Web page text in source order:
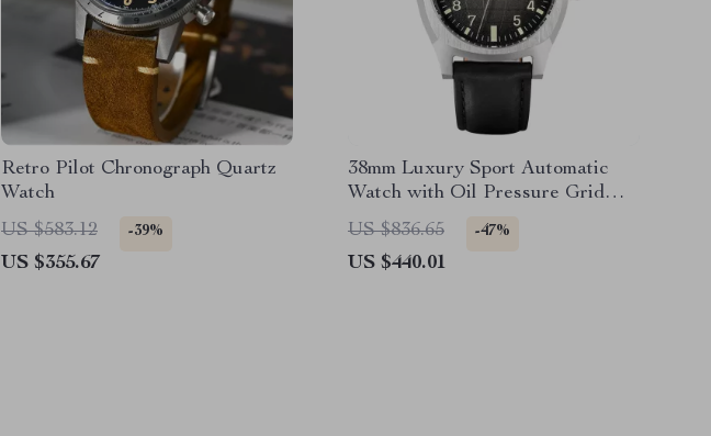
Retro Pilot Chronograph Quartz
Watch
US $583.12
-39%
US $355.67
38mm Luxury Sport Automatic
Watch with Oil Pressure Grid
Dial
US $836.65 -47%
US $440.01